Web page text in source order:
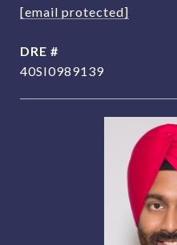
[email protected]
DRE #
40SI0989139